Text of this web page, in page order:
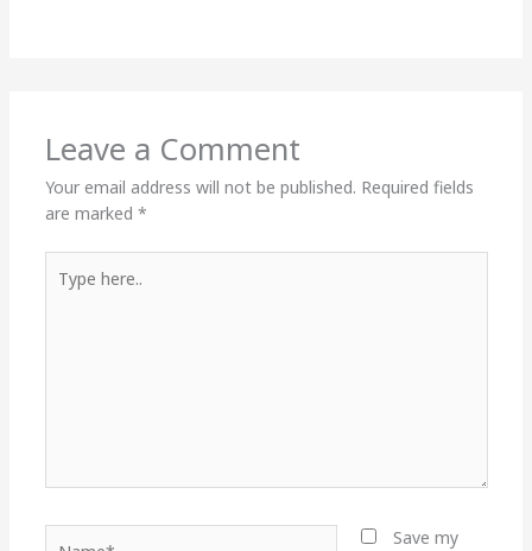
Leave a Comment
Your email address will not be published. Required fields
are marked *
here..
Save my